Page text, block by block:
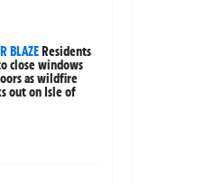
BLAZEResidents
close windows
as wildfire
out on Isle of